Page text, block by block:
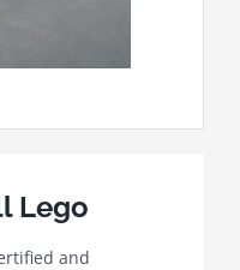
Lego
and